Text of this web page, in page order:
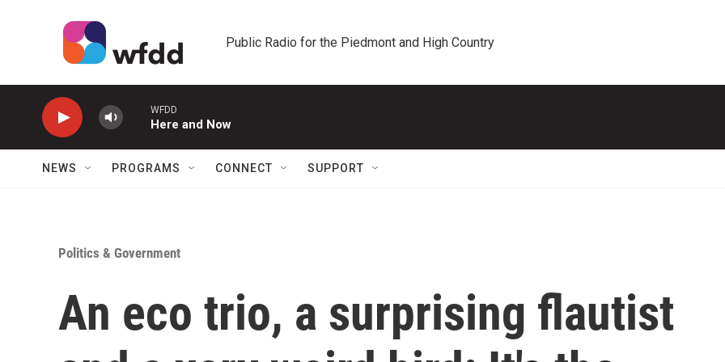
Public Radio for the Piedmont and High Country
WFDD
Here and Now
NEWS PROGRAMS CONNECT SUPPORT
Politics & Government
An eco trio, a surprising flautist